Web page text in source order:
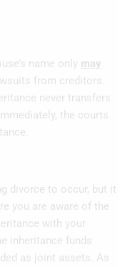
name only may
from creditors.
never transfers
the courts
divorce to occur, but it
you are aware of the
with your
inheritance funds
as joint assets. As